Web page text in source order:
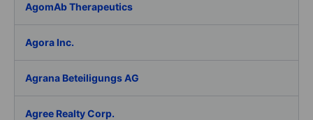
AgomAb Therapeutics
Agora Inc.
Agrana Beteiligungs AG
Agree Realty Corp.